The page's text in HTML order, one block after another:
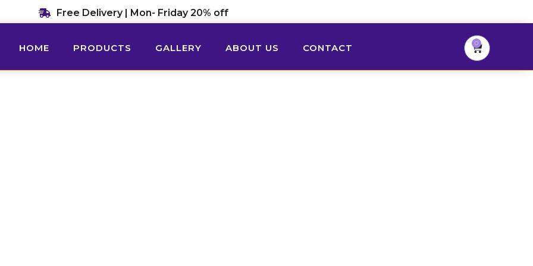
Free Delivery | Mon- Friday 20% off
HOME PRODUCTS GALLERY ABOUT US CONTACT 0
Cart